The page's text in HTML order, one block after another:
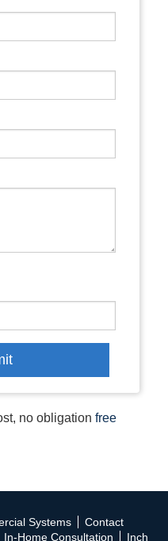
no obligation free
Systems
Contact
In-Home Consultation Inch